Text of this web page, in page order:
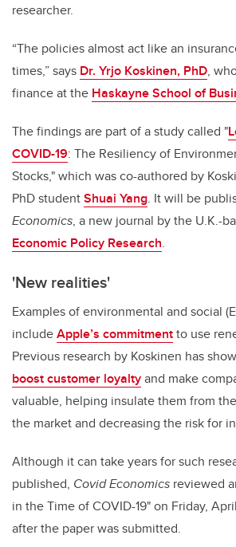
researcher.
“The policies almost act like an
times,” says Dr. Yrjo Koskinen, PhD,
finance at the Haskayne School of
The findings are part of a study called "
COVID-19: The Resiliency of
Stocks," which was co-authored by
PhD studentShuai Yang. It will be
Economics, a new journal by the U.K.-
Economic Policy Research.
'New realities'
Examples of environmental and social
includeApple’s commitmentto use
Previous research by Koskinen has
boost customer loyaltyand make
valuable, helping insulate them from
the market and decreasing the risk for
Although it can take years for such
published, Covid Economics reviewed
in the Time of COVID-19"on Friday,
after the paper was submitted.